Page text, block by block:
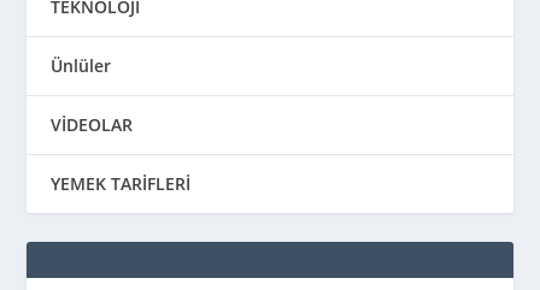
TEKNOLOJİ
Ünlüler
VİDEOLAR
YEMEK TARİFLERİ